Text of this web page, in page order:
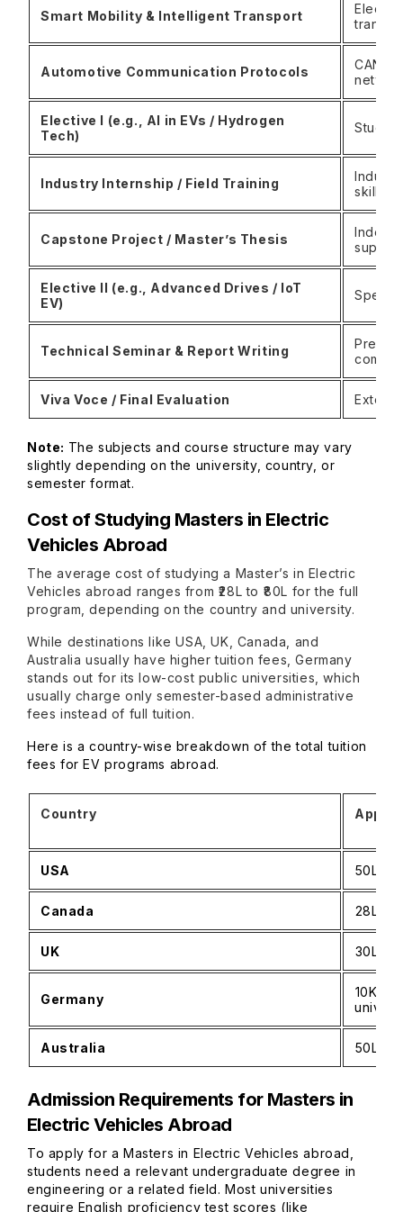
Smart Mobility & Intelligent Transport
Automotive Communication Protocols
CAN,
Elective I (e.g., AI in EVs / Hydrogen
Tech)
Industry Internship / Field Training
skills
Capstone Project / Master’s Thesis
Elective II (e.g., Advanced Drives / IoT
EV)
Technical Seminar & Report Writing
Viva Voce / Final Evaluation
Note: The subjects and course structure may vary
slightly depending on the university, country, or
semester format.
Cost of Studying Masters in Electric
Vehicles Abroad
The average cost of studying a Master’s in Electric
Vehicles abroad ranges from ₹28L to ₹80L for the full
program, depending on the country and university.
While destinations like USA, UK, Canada, and
Australia usually have higher tuition fees, Germany
stands out for its low-cost public universities, which
usually charge only semester-based administrative
fees instead of full tuition.
Here is a country-wise breakdown of the total tuition
fees for EV programs abroad.
Country
USA
Canada
UK
Germany
Australia
Admission Requirements for Masters in
Electric Vehicles Abroad
To apply for a Masters in Electric Vehicles abroad,
students need a relevant undergraduate degree in
engineering or a related field. Most universities
require English proficiency test scores (like